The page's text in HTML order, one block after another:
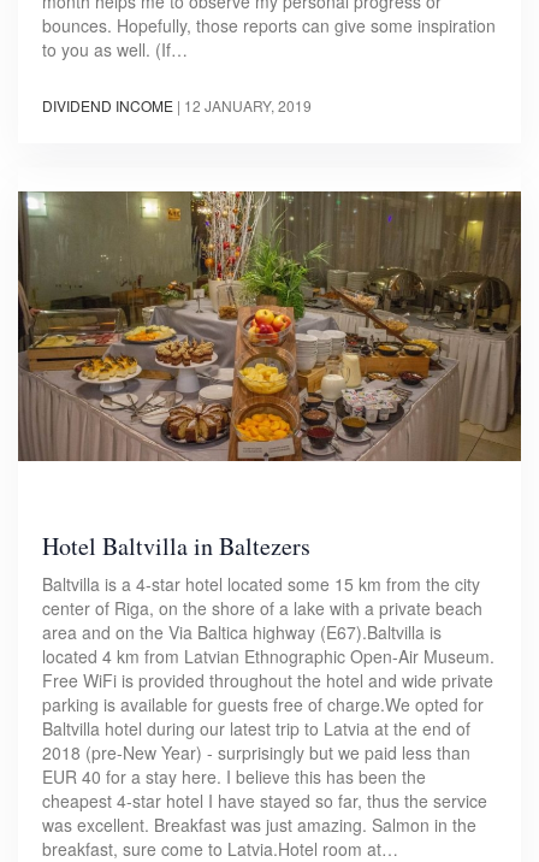
bounces. Hopefully, those reports can give some inspiration
to you as well. (If…
DIVIDEND INCOME | 12 JANUARY, 2019
Hotel Baltvilla in Baltezers
Baltvilla is a 4-star hotel located some 15 km from the city
center of Riga, on the shore of a lake with a private beach
area and on the Via Baltica highway (E67).Baltvilla is
located 4 km from Latvian Ethnographic Open-Air Museum.
Free WiFi is provided throughout the hotel and wide private
parking is available for guests free of charge.We opted for
Baltvilla hotel during our latest trip to Latvia at the end of
2018 (pre-New Year) - surprisingly but we paid less than
EUR 40 for a stay here. I believe this has been the
cheapest 4-star hotel I have stayed so far, thus the service
was excellent. Breakfast was just amazing. Salmon in the
breakfast, sure come to Latvia.Hotel room at…